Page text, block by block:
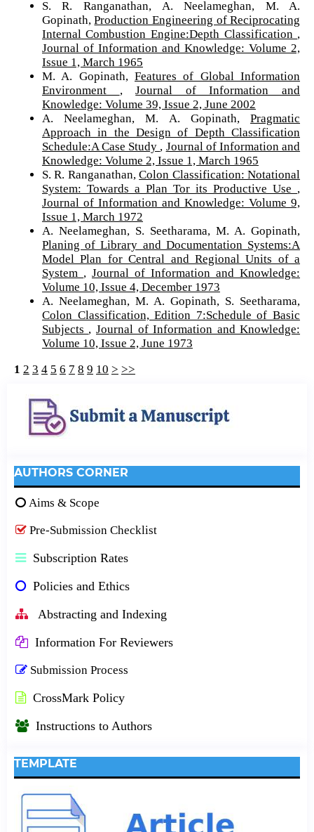
S. R. Ranganathan, A. Neelameghan, M. A.
Gopinath,Production Engineering of Reciprocating
Internal Combustion Engine:Depth Classification ,
Journal of Information and Knowledge: Volume 2,
Issue 1, March 1965
M. A. Gopinath, Features of Global Information
Environment ,Journal of Information and
Knowledge: Volume 39, Issue 2, June 2002
A. Neelameghan, M. A. Gopinath,Pragmatic
Approach in the Design of Depth Classification
Schedule:A Case Study , Journal of Information and
Knowledge: Volume 2, Issue 1, March 1965
S. R. Ranganathan,Colon Classification: Notational
System: Towards a Plan Tor its Productive Use ,
Journal of Information and Knowledge: Volume 9,
Issue 1, March 1972
A. Neelameghan, S. Seetharama, M. A. Gopinath,
Planing of Library and Documentation Systems:A
Model Plan for Central and Regional Units of a
System , Journal of Information and Knowledge:
Volume 10, Issue 4, December 1973
A. Neelameghan, M. A. Gopinath, S. Seetharama,
Colon Classification, Edition 7:Schedule of Basic
Subjects , Journal of Information and Knowledge:
Volume 10, Issue 2, June 1973
1 2 3 4 5 6 7 8 9 10 > >>
AUTHORS CORNER
Aims & Scope
Pre-Submission Checklist
Subscription Rates
Policies and Ethics
Abstracting and Indexing
Information For Reviewers
Submission Process
CrossMark Policy
Instructions to Authors
TEMPLATE